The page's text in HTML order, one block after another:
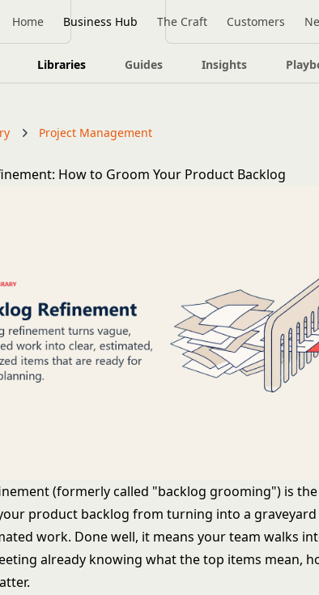
Home Business Hub The Craft Customers
Libraries Guides Insights
Project Management
How to Groom Your Product Backlog
(formerly called "backlog grooming") is
product backlog from turning into a
work. Done well, it means your team walks
already knowing what the top items mean,